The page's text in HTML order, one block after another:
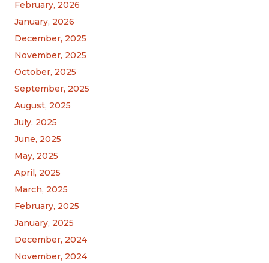
February, 2026
January, 2026
December, 2025
November, 2025
October, 2025
September, 2025
August, 2025
July, 2025
June, 2025
May, 2025
April, 2025
March, 2025
February, 2025
January, 2025
December, 2024
November, 2024